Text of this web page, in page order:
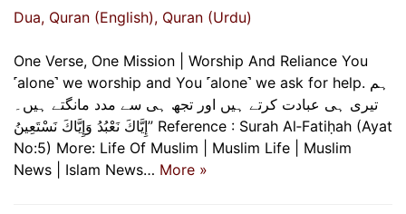
Dua, Quran (English), Quran (Urdu)
One Verse, One Mission | Worship And Reliance You
˹alone˺ we worship and You ˹alone˺ we ask for help. ہم
تیری ہی عبادت کرتے ہیں اور تجھ ہی سے مدد مانگتے ہیں۔
إِيَّاكَ نَعْبُدُ وَإِيَّاكَ نَسْتَعِينُ” Reference : Surah Al‑Fatiḥah (Ayat
No:5) More: Life Of Muslim | Muslim Life | Muslim
News | Islam News… More »